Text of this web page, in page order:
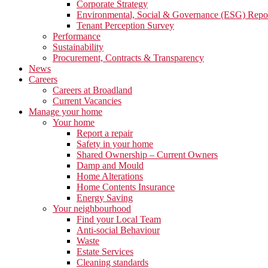
Corporate Strategy
Environmental, Social & Governance (ESG)
Tenant Perception Survey
Performance
Sustainability
Procurement, Contracts & Transparency
News
Careers
Careers at Broadland
Current Vacancies
Manage your home
Your home
Report a repair
Safety in your home
Shared Ownership – Current Owners
Damp and Mould
Home Alterations
Home Contents Insurance
Energy Saving
Your neighbourhood
Find your Local Team
Anti-social Behaviour
Waste
Estate Services
Cleaning standards